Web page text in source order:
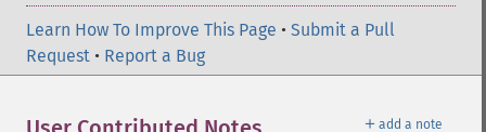
Learn How To Improve This Page • Submit a Pull
Request • Report a Bug
＋ add a note